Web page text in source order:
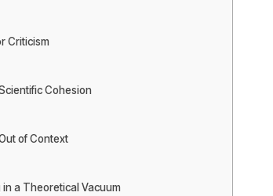
Criticism
Cohesion
of Context
a Theoretical Vacuum